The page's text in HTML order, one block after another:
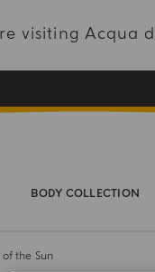
visiting Acqua
BODY COLLECTION
the Sun